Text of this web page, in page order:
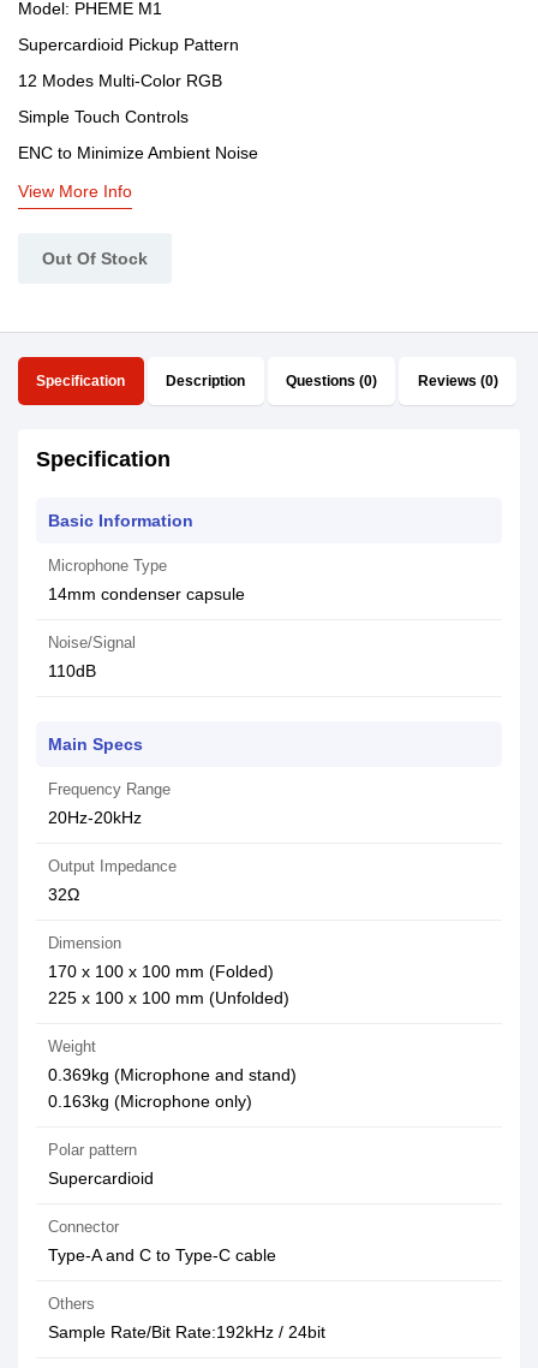
Model: PHEME M1
Supercardioid Pickup Pattern
12 Modes Multi-Color RGB
Simple Touch Controls
ENC to Minimize Ambient Noise
View More Info
Out Of Stock
Specification Description Questions (0) Reviews (0)
Specification
Basic Information
Microphone Type
14mm condenser capsule
Noise/Signal
110dB
Main Specs
Frequency Range
20Hz-20kHz
Output Impedance
32Ω
Dimension
170 x 100 x 100 mm (Folded)
225 x 100 x 100 mm (Unfolded)
Weight
0.369kg (Microphone and stand)
0.163kg (Microphone only)
Polar pattern
Supercardioid
Connector
Type-A and C to Type-C cable
Others
Sample Rate/Bit Rate:192kHz / 24bit